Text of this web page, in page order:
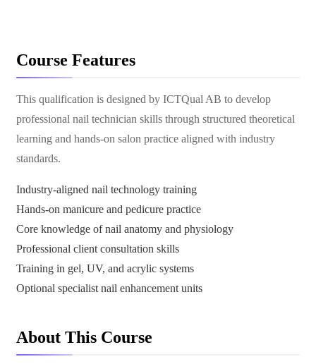
Course Features
This qualification is designed by ICTQual AB to develop
professional nail technician skills through structured theoretical
learning and hands-on salon practice aligned with industry
standards.
Industry-aligned nail technology training
Hands-on manicure and pedicure practice
Core knowledge of nail anatomy and physiology
Professional client consultation skills
Training in gel, UV, and acrylic systems
Optional specialist nail enhancement units
About This Course